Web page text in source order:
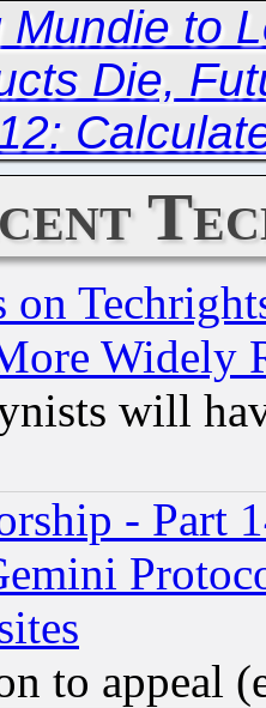
Mundie to
Die,
on
Widely
will
- Part
to appeal